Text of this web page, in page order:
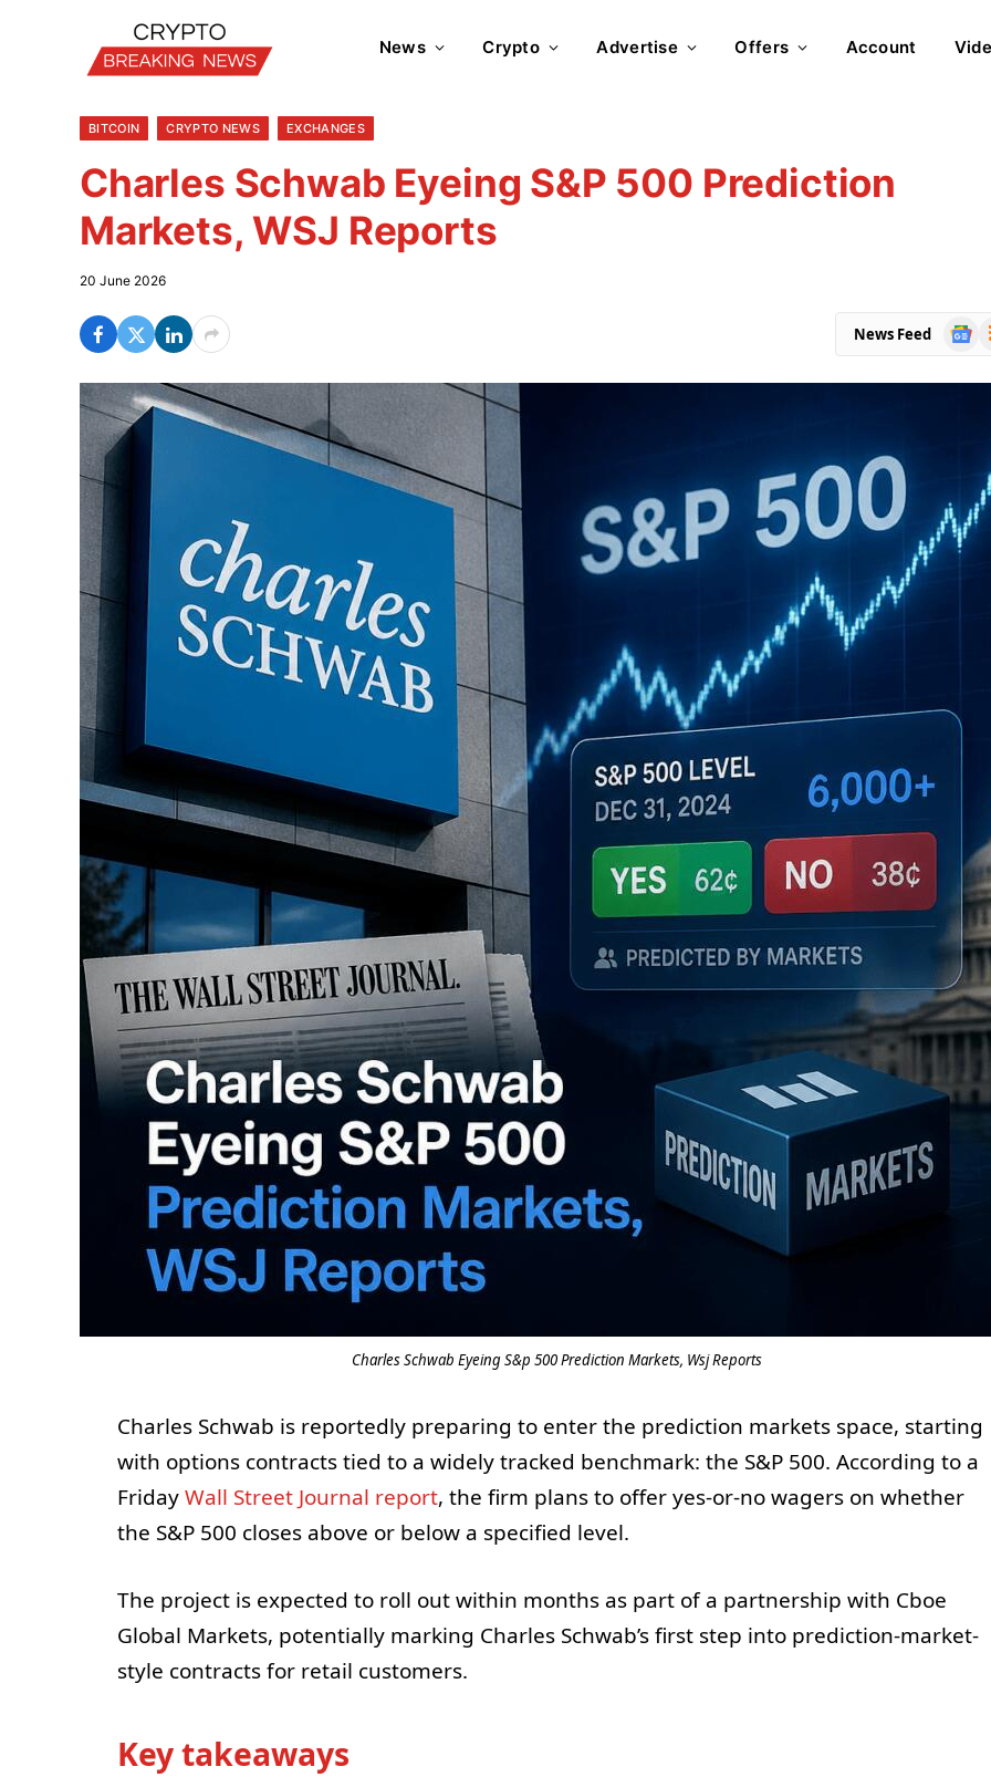
News Crypto Advertise Offers Account
BITCOIN CRYPTO NEWS EXCHANGES
Charles Schwab Eyeing S&P 500 Prediction
Markets, WSJ Reports
20 June 2026
News Feed
Charles Schwab Eyeing S&p 500 Prediction Markets, Wsj Reports
Charles Schwab is reportedly preparing to enter the prediction markets space, starting
with options contracts tied to a widely tracked benchmark: the S&P 500. According to a
FridayWall Street Journal report, the firm plans to offer yes-or-no wagers on whether
the S&P 500 closes above or below a specified level.
The project is expected to roll out within months as part of a partnership with Cboe
Global Markets, potentially marking Charles Schwab’s first step into prediction-market-
style contracts for retail customers.
Key takeaways